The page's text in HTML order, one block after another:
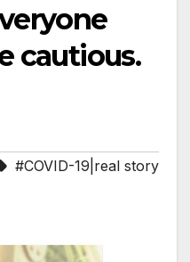
cautious.
#COVID-19|real story